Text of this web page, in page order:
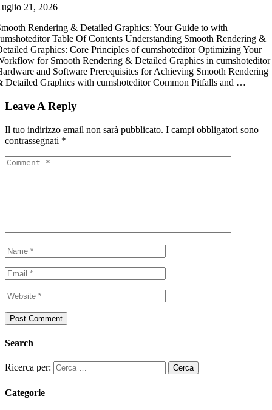
21, 2026
Rendering & Detailed Graphics: Your Guide to with
Table Of Contents Understanding Smooth Rendering &
Graphics: Core Principles of cumshoteditor Optimizing Your
for Smooth Rendering & Detailed Graphics in cumshoteditor
and Software Prerequisites for Achieving Smooth Rendering
Detailed Graphics with cumshoteditor Common Pitfalls and …
Leave A Reply
Il tuo indirizzo email non sarà pubblicato. I campi obbligatori sono
contrassegnati *
Search
Ricerca per:
Categorie